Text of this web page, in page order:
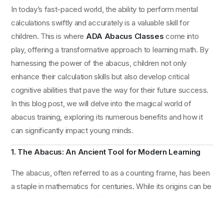
In today’s fast-paced world, the ability to perform mental
calculations swiftly and accurately is a valuable skill for
children. This is where ADA Abacus Classes come into
play, offering a transformative approach to learning math. By
harnessing the power of the abacus, children not only
enhance their calculation skills but also develop critical
cognitive abilities that pave the way for their future success.
In this blog post, we will delve into the magical world of
abacus training, exploring its numerous benefits and how it
can significantly impact young minds.
1. The Abacus: An Ancient Tool for Modern Learning
The abacus, often referred to as a counting frame, has been
a staple in mathematics for centuries. While its origins can be